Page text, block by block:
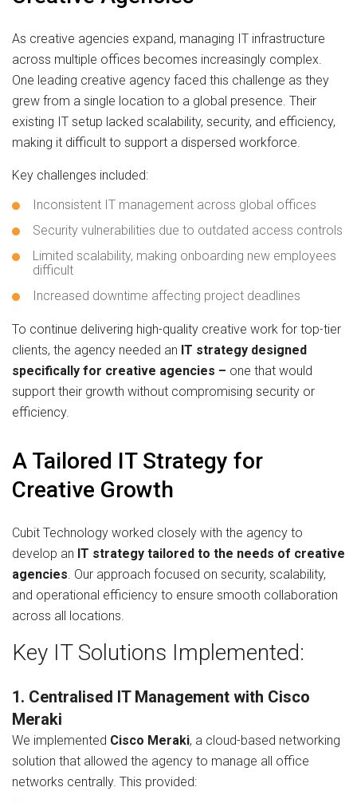
As creative agencies expand, managing IT infrastructure
across multiple offices becomes increasingly complex.
One leading creative agency faced this challenge as they
grew from a single location to a global presence. Their
existing IT setup lacked scalability, security, and efficiency,
making it difficult to support a dispersed workforce.
Key challenges included:
Inconsistent IT management across global offices
Security vulnerabilities due to outdated access controls
Limited scalability, making onboarding new employees
difficult
Increased downtime affecting project deadlines
To continue delivering high-quality creative work for top-tier
clients, the agency needed an IT strategy designed
specifically for creative agencies – one that would
support their growth without compromising security or
efficiency.
A Tailored IT Strategy for
Creative Growth
Cubit Technology worked closely with the agency to
develop an IT strategy tailored to the needs of creative
agencies. Our approach focused on security, scalability,
and operational efficiency to ensure smooth collaboration
across all locations.
Key IT Solutions Implemented:
1. Centralised IT Management with Cisco
Meraki
We implemented Cisco Meraki, a cloud-based networking
solution that allowed the agency to manage all office
networks centrally. This provided: